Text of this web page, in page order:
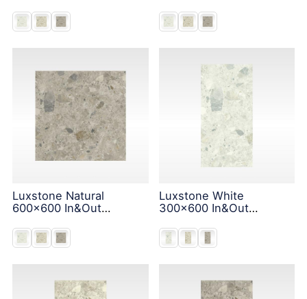
Luxstone Natural
600x600 In&Out
Luxstone White
300x600 In&Out